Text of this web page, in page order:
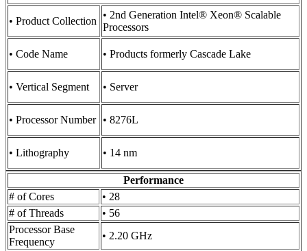
• Product Collection
• 2nd Generation Intel® Xeon® Scalable
Processors
• Code Name • Products formerly Cascade Lake
• Vertical Segment • Server
• Processor Number • 8276L
• Lithography • 14 nm
Performance
# of Cores
• 28
# of Threads
• 56
Processor Base
Frequency
• 2.20 GHz